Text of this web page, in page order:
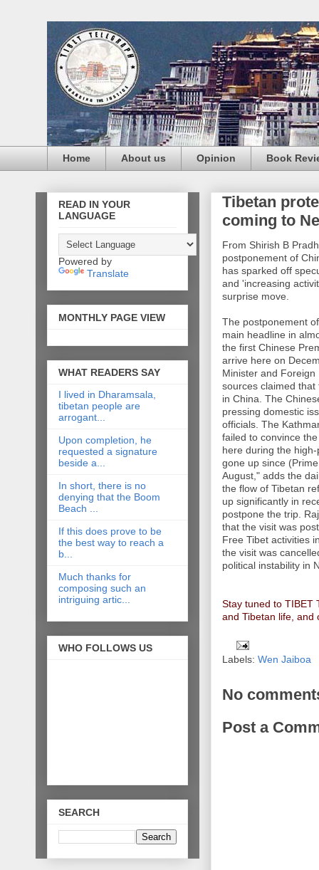
Home About us Opinion Book
Tibetan
coming to
From Shirish B
postponement of
has sparked off
and 'increasing
surprise move.
The postponement
main headline in
the first Chinese
arrive here on
Minister and
sources claimed
in China. The
pressing domestic
officials. The
failed to convince
here during the
gone up since
August," adds the
the flow of Tibetan
up significantly in
postpone the trip.
that the visit was
Free Tibet activities
the visit was
political instability in
Stay tuned to TIBET
and Tibetan life, and
Labels: Wen Jaiboa
No
Post a
READ IN YOUR
LANGUAGE
Powered by
Translate
MONTHLY PAGE VIEW
WHAT READERS SAY
I lived in Dharamsala,
tibetan people are
arrogant...
Upon completion, he
requested a signature
beside a...
In short, there is no
denying that the Boom
Beach ...
If this does prove to be
the best way to reach a
b...
Much thanks for
composing such an
intriguing artic...
WHO FOLLOWS US
SEARCH